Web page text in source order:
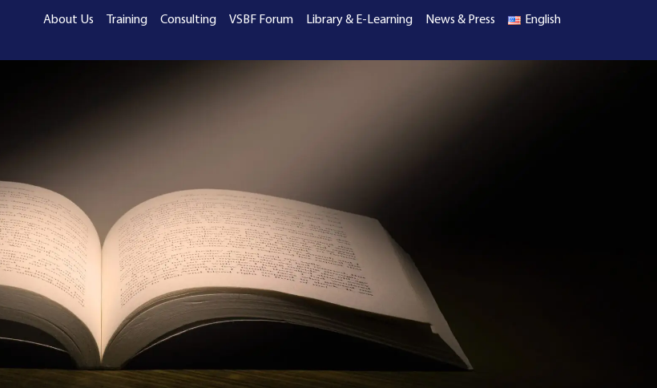
About Us Training Consulting VSBF Forum Library & E-Learning News & Press English